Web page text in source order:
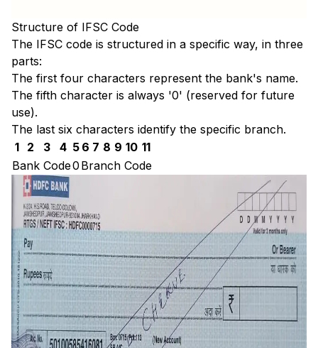
Structure of IFSC Code
The IFSC code is structured in a specific way, in three
parts:
The first four characters represent the bank's name.
The fifth character is always '0' (reserved for future
use).
The last six characters identify the specific branch.
1
2 3 4 5 6 7 8 9 10 11
Bank Code0 Branch Code